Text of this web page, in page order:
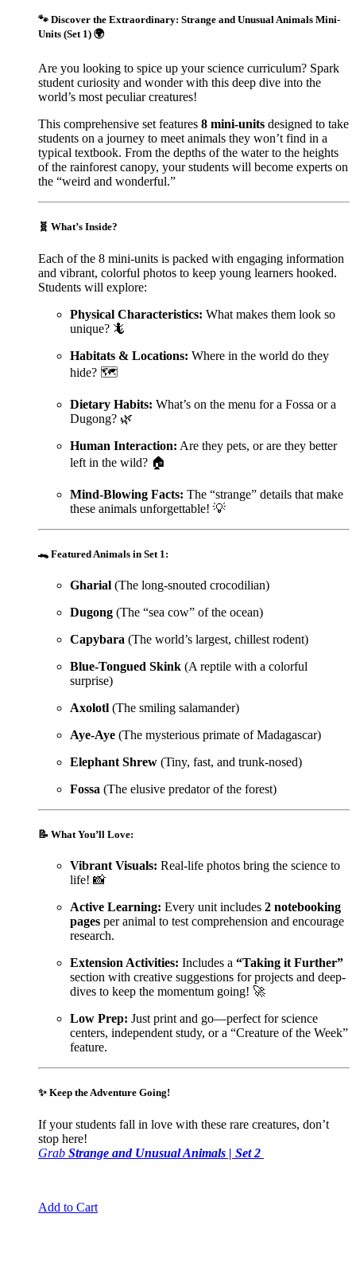
🐾 Discover the Extraordinary: Strange and Unusual Animals Mini-
Units (Set 1) 🌍
Are you looking to spice up your science curriculum? Spark
student curiosity and wonder with this deep dive into the
world’s most peculiar creatures!
This comprehensive set features 8 mini-units designed to take
students on a journey to meet animals they won’t find in a
typical textbook. From the depths of the water to the heights
of the rainforest canopy, your students will become experts on
the “weird and wonderful.”
🧬 What’s Inside?
Each of the 8 mini-units is packed with engaging information
and vibrant, colorful photos to keep young learners hooked.
Students will explore:
Physical Characteristics: What makes them look so
unique? 🦎
Habitats & Locations: Where in the world do they
hide? 🗺️
Dietary Habits: What’s on the menu for a Fossa or a
Dugong? 🌿
Human Interaction: Are they pets, or are they better
left in the wild? 🏠
Mind-Blowing Facts: The “strange” details that make
these animals unforgettable! 💡
🐊 Featured Animals in Set 1:
Gharial (The long-snouted crocodilian)
Dugong (The “sea cow” of the ocean)
Capybara (The world’s largest, chillest rodent)
Blue-Tongued Skink (A reptile with a colorful
surprise)
Axolotl (The smiling salamander)
Aye-Aye (The mysterious primate of Madagascar)
Elephant Shrew (Tiny, fast, and trunk-nosed)
Fossa (The elusive predator of the forest)
📝 What You’ll Love:
Vibrant Visuals: Real-life photos bring the science to
life! 📸
Active Learning: Every unit includes 2 notebooking
pages per animal to test comprehension and encourage
research.
Extension Activities: Includes a “Taking it Further”
section with creative suggestions for projects and deep-
dives to keep the momentum going! 🚀
Low Prep: Just print and go—perfect for science
centers, independent study, or a “Creature of the Week”
feature.
✨ Keep the Adventure Going!
If your students fall in love with these rare creatures, don’t
stop here!
Grab Strange and Unusual Animals | Set 2
Add to Cart